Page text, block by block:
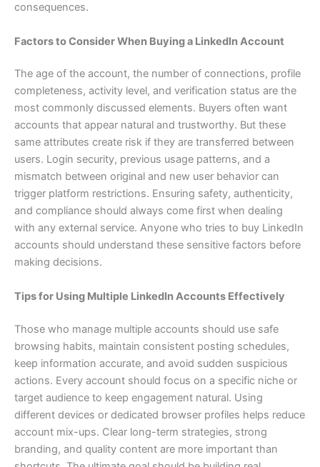
consequences.
Factors to Consider When Buying a LinkedIn Account
The age of the account, the number of connections, profile
completeness, activity level, and verification status are the
most commonly discussed elements. Buyers often want
accounts that appear natural and trustworthy. But these
same attributes create risk if they are transferred between
users. Login security, previous usage patterns, and a
mismatch between original and new user behavior can
trigger platform restrictions. Ensuring safety, authenticity,
and compliance should always come first when dealing
with any external service. Anyone who tries to buy LinkedIn
accounts should understand these sensitive factors before
making decisions.
Tips for Using Multiple LinkedIn Accounts Effectively
Those who manage multiple accounts should use safe
browsing habits, maintain consistent posting schedules,
keep information accurate, and avoid sudden suspicious
actions. Every account should focus on a specific niche or
target audience to keep engagement natural. Using
different devices or dedicated browser profiles helps reduce
account mix-ups. Clear long-term strategies, strong
branding, and quality content are more important than